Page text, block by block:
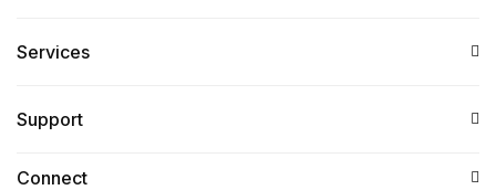
Services​
Support
Connect​